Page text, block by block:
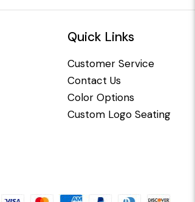
Quick Links
Customer Service
Contact Us
Color Options
Custom Logo Seating